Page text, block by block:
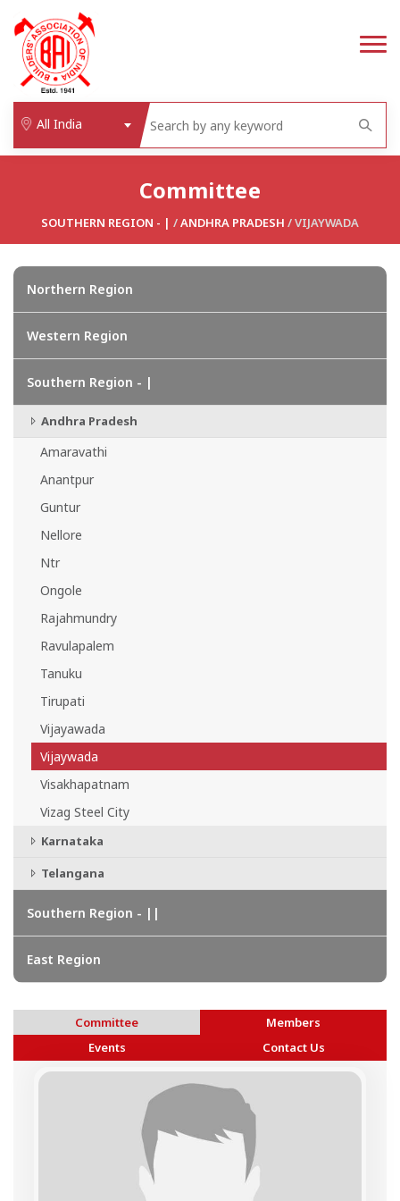
All India
Committee
SOUTHERN REGION - | /ANDHRA PRADESH / VIJAYWADA
Northern Region
Western Region
Southern Region - |
Andhra Pradesh
Amaravathi
Anantpur
Guntur
Nellore
Ntr
Ongole
Rajahmundry
Ravulapalem
Tanuku
Tirupati
Vijayawada
Vijaywada
Visakhapatnam
Vizag Steel City
Karnataka
Telangana
Southern Region - ||
East Region
Committee
Members
Events
Contact Us